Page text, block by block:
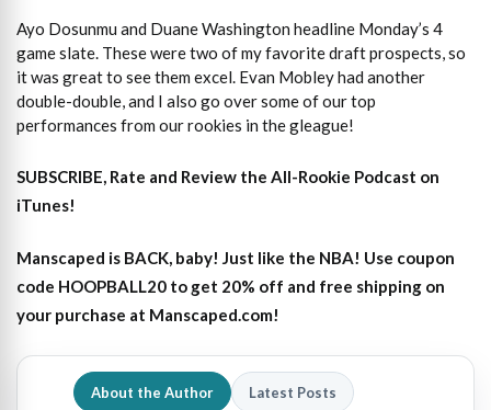
Ayo Dosunmu and Duane Washington headline Monday’s 4
game slate. These were two of my favorite draft prospects, so
it was great to see them excel. Evan Mobley had another
double-double, and I also go over some of our top
performances from our rookies in the gleague!
SUBSCRIBE, Rate and Review the All-Rookie Podcast on
iTunes!
Manscaped is BACK, baby! Just like the NBA! Use coupon
code HOOPBALL20 to get 20% off and free shipping on
your purchase at Manscaped.com!
About the Author Latest Posts